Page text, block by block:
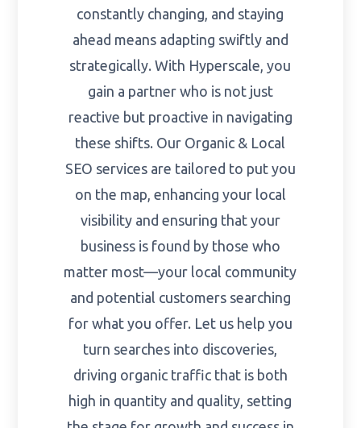
constantly changing, and staying
ahead means adapting swiftly and
strategically. With Hyperscale, you
gain a partner who is not just
reactive but proactive in navigating
these shifts. Our Organic & Local
SEO services are tailored to put you
on the map, enhancing your local
visibility and ensuring that your
business is found by those who
matter most—your local community
and potential customers searching
for what you offer. Let us help you
turn searches into discoveries,
driving organic traffic that is both
high in quantity and quality, setting